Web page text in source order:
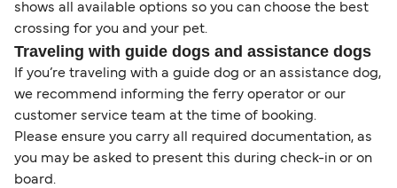
shows all available options so you can choose the best
crossing for you and your pet.
Traveling with guide dogs and assistance dogs
If you’re traveling with a guide dog or an assistance dog,
we recommend informing the ferry operator or our
customer service team at the time of booking.
Please ensure you carry all required documentation, as
you may be asked to present this during check-in or on
board.